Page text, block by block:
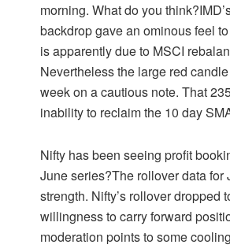
morning. What do you
backdrop gave an ominous feel
is apparently due to MSCI
Nevertheless the large red
week on a cautious note. That
inability to reclaim the 10 day
Nifty has been seeing profit
June series?The rollover data
strength. Nifty’s rollover dropped
willingness to carry forward
moderation points to some